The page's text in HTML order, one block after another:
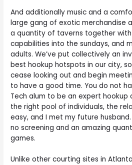
And additionally music and a
large gang of exotic merchandise
a quantity of taverns together
capabilities into the sundays, and
adults. We’ve put collectively an
best hookup hotspots in our city,
cease looking out and begin
to have a good time. You do not
Tech alum to be an expert hookup
the right pool of individuals, the
easy, and I met my future
no screening and an amazing
games.
Unlike other courting sites in